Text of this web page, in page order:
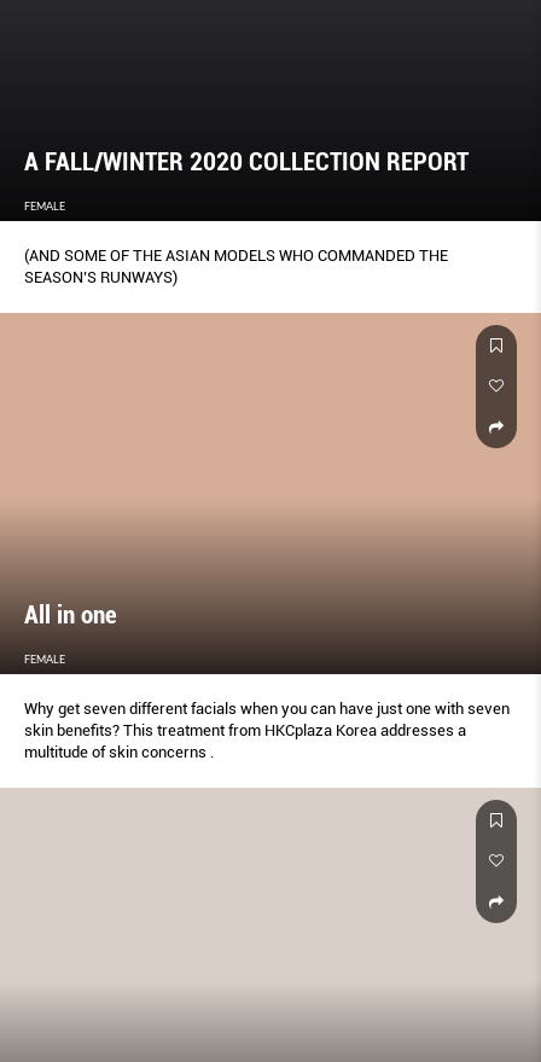
A FALL/WINTER 2020 COLLECTION REPORT
FEMALE
(AND SOME OF THE ASIAN MODELS WHO COMMANDED THE
SEASON’S RUNWAYS)
All in one
FEMALE
Why get seven different facials when you can have just one with seven
skin benefits? This treatment from HKCplaza Korea addresses a
multitude of skin concerns .